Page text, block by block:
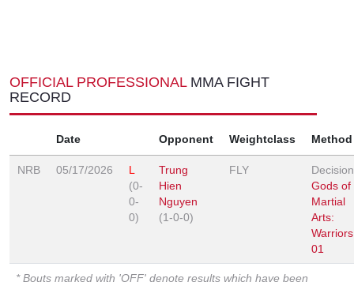
OFFICIAL PROFESSIONAL MMA FIGHT
RECORD
Date Opponent Weightclass Method
NRB 05/17/2026
L
(0-
0-
0)
Trung
Hien
Nguyen
(1-0-0)
FLY
Decision
Gods of
Martial
Arts:
Warriors
01
* Bouts marked with 'OFF' denote results which have been